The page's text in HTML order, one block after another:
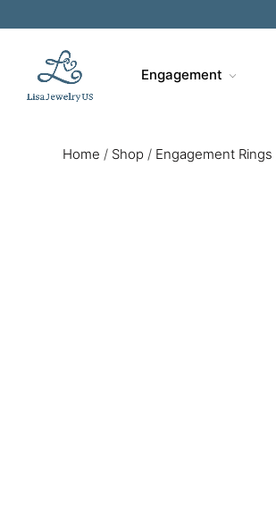
Engagement
Home / Shop / Engagement Rings